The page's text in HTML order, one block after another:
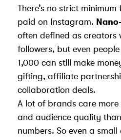
There’s no strict
paid on Instagram.
often defined as creators
followers, but even
1,000 can still make
gifting, affiliate
collaboration deals.
A lot of brands care
and audience quality
numbers. So even a